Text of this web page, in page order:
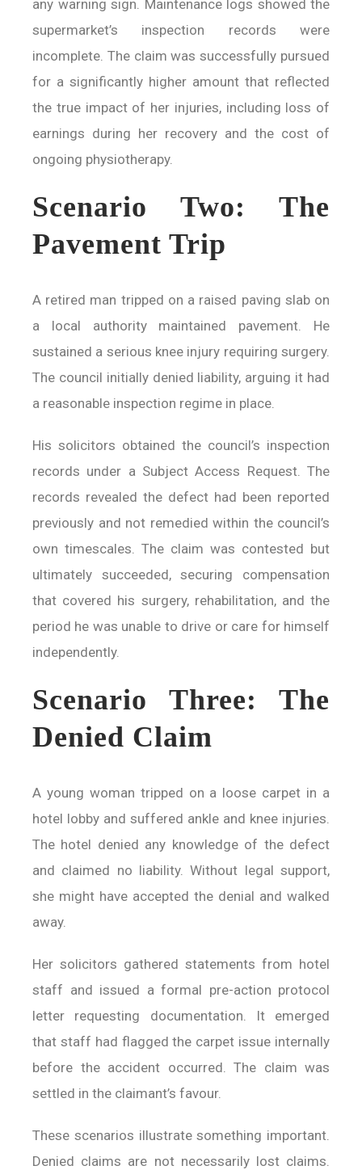
any warning sign. Maintenance logs showed the
supermarket’s inspection records were
incomplete. The claim was successfully pursued
for a significantly higher amount that reflected
the true impact of her injuries, including loss of
earnings during her recovery and the cost of
ongoing physiotherapy.
Scenario Two: The
Pavement Trip
A retired man tripped on a raised paving slab on
a local authority maintained pavement. He
sustained a serious knee injury requiring surgery.
The council initially denied liability, arguing it had
a reasonable inspection regime in place.
His solicitors obtained the council’s inspection
records under a Subject Access Request. The
records revealed the defect had been reported
previously and not remedied within the council’s
own timescales. The claim was contested but
ultimately succeeded, securing compensation
that covered his surgery, rehabilitation, and the
period he was unable to drive or care for himself
independently.
Scenario Three: The
Denied Claim
A young woman tripped on a loose carpet in a
hotel lobby and suffered ankle and knee injuries.
The hotel denied any knowledge of the defect
and claimed no liability. Without legal support,
she might have accepted the denial and walked
away.
Her solicitors gathered statements from hotel
staff and issued a formal pre-action protocol
letter requesting documentation. It emerged
that staff had flagged the carpet issue internally
before the accident occurred. The claim was
settled in the claimant’s favour.
These scenarios illustrate something important.
Denied claims are not necessarily lost claims.